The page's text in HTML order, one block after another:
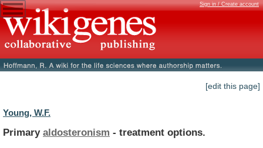
Sign in / Create account
[edit this page]
Young, W.F.
Primary aldosteronism - treatment options.